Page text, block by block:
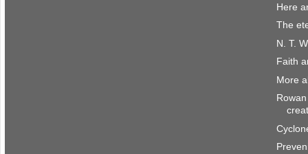
Here
The
N. T.
Faith
More